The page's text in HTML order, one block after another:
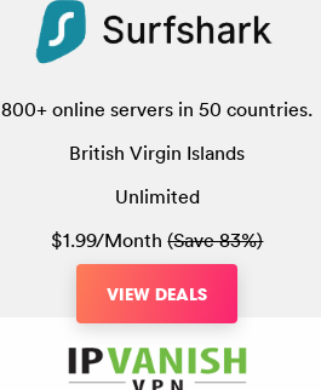
800+ online servers in 50 countries.
British Virgin Islands
Unlimited
$1.99/Month(Save 83%)
VIEW DEALS